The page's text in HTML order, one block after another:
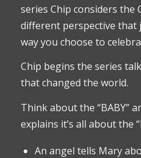
series Chip considers the
different perspective that
way you choose to
Chip begins the series
that changed the world.
Think about the “BABY”
explains it’s all about the
An angel tells Mary